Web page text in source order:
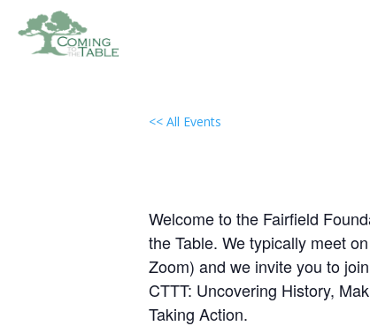
<< All Events
Welcome to the Fairfield
the Table. We typically meet
Zoom) and we invite you to
CTTT: Uncovering History,
Taking Action.